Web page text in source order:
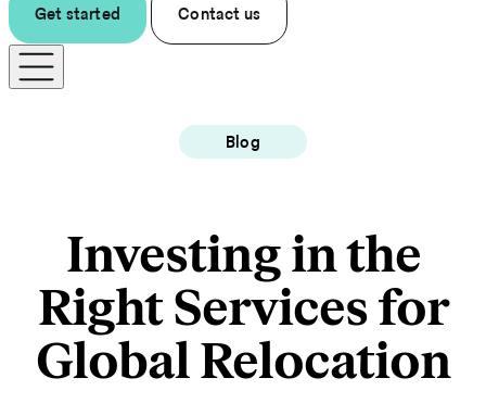
Get started Contact us
Blog
Investing in the
Right Services for
Global Relocation